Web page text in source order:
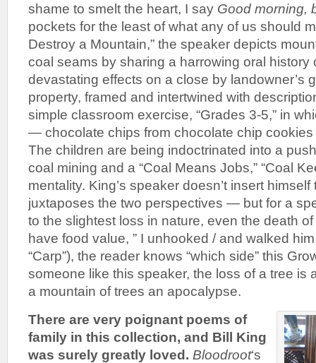
shame to smelt the heart, I say Good morning,
pockets for the least of what any of us should
Destroy a Mountain,” the speaker depicts
coal seams by sharing a harrowing oral history
devastating effects on a close by landowner’s
property, framed and intertwined with
simple classroom exercise, “Grades 3-5,” in
— chocolate chips from chocolate chip
The children are being indoctrinated into a
coal mining and a “Coal Means Jobs,” “Coal
mentality. King’s speaker doesn’t insert
juxtaposes the two perspectives — but for a
to the slightest loss in nature, even the death of
have food value, ” I unhooked / and walked
“Carp”), the reader knows “which side” this
someone like this speaker, the loss of a tree
a mountain of trees an apocalypse.
There are very poignant poems of
family in this collection, and Bill King
was surely greatly loved. Bloodroot‘s